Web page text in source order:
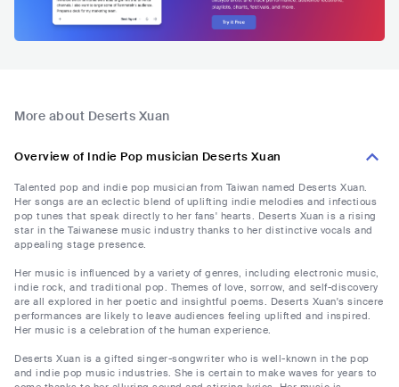
More about Deserts Xuan
Overview of Indie Pop musician Deserts Xuan
Talented pop and indie pop musician from Taiwan named Deserts Xuan.
Her songs are an eclectic blend of uplifting indie melodies and infectious
pop tunes that speak directly to her fans' hearts. Deserts Xuan is a rising
star in the Taiwanese music industry thanks to her distinctive vocals and
appealing stage presence.
Her music is influenced by a variety of genres, including electronic music,
indie rock, and traditional pop. Themes of love, sorrow, and self-discovery
are all explored in her poetic and insightful poems. Deserts Xuan's sincere
performances are likely to leave audiences feeling uplifted and inspired.
Her music is a celebration of the human experience.
Deserts Xuan is a gifted singer-songwriter who is well-known in the pop
and indie pop music industries. She is certain to make waves for years to